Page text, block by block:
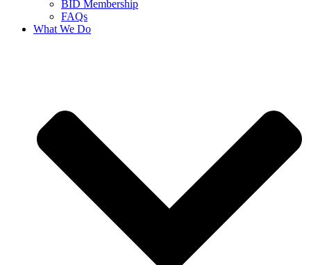
BID Membership
FAQs
What We Do